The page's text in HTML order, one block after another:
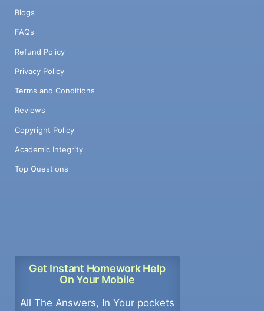
Blogs
FAQs
Refund Policy
Privacy Policy
Terms and Conditions
Reviews
Copyright Policy
Academic Integrity
Top Questions
Get Instant Homework Help
On Your Mobile
All The Answers, In Your pockets